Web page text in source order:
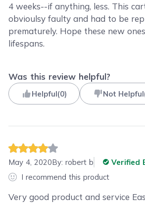
4 weeks--if anything, less. This
obvioulsy faulty and had to be
prematurely. Hope these new
lifespans.
Was this review helpful?
Helpful(0) Not Helpful
May 4, 2020By:robert b
Verified
I recommend this product
Very good product and service